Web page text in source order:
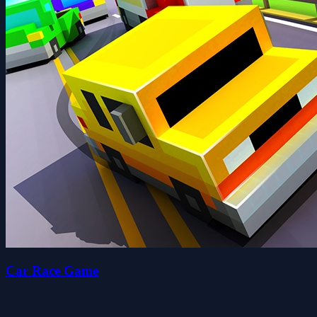
Car Race Game